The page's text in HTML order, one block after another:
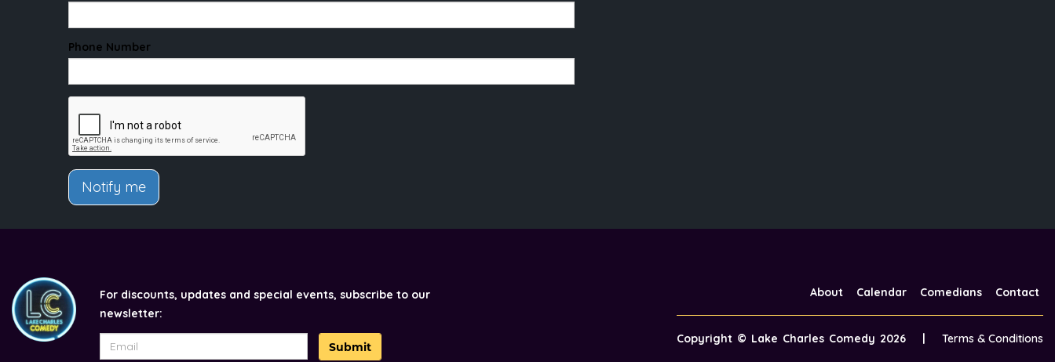
Phone Number
Notify me
For discounts, updates and special events, subscribe to our
newsletter:
Submit
About Calendar Comedians Contact
Copyright © Lake Charles Comedy 2026 Terms & Conditions